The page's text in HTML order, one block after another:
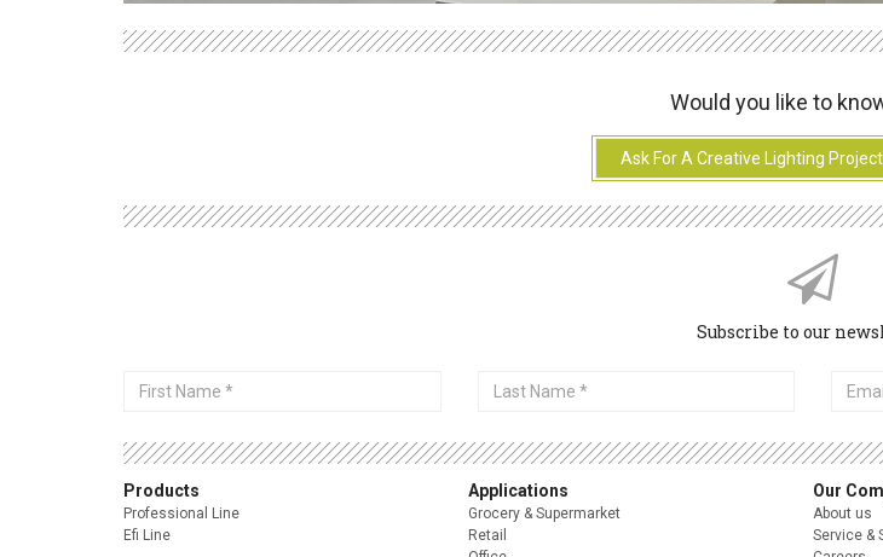
Would you like to
Ask For A Creative Lighting
Subscribe to our
First
Last
Email
Products
Professional Line
Efi Line
Applications
Grocery & Supermarket
Retail
Our
About us
Service &